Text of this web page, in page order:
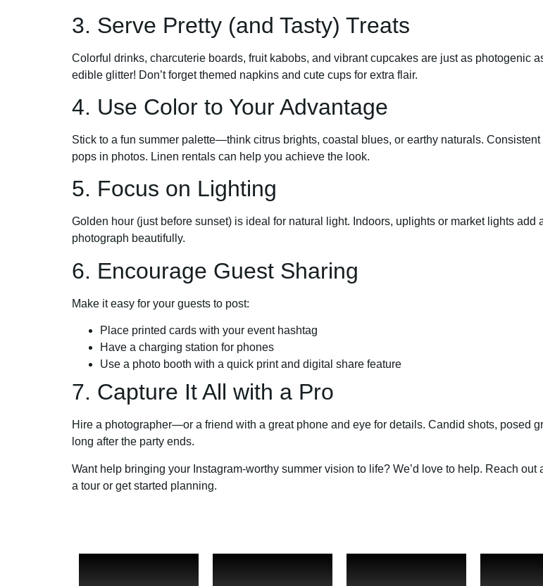
3. Serve Pretty (and Tasty) Treats
Colorful drinks, charcuterie boards, fruit kabobs, and vibrant cupcakes are just as photogenic
edible glitter! Don’t forget themed napkins and cute cups for extra flair.
4. Use Color to Your Advantage
Stick to a fun summer palette—think citrus brights, coastal blues, or earthy naturals.
pops in photos. Linen rentals can help you achieve the look.
5. Focus on Lighting
Golden hour (just before sunset) is ideal for natural light. Indoors, uplights or market lights
photograph beautifully.
6. Encourage Guest Sharing
Make it easy for your guests to post:
Place printed cards with your event hashtag
Have a charging station for phones
Use a photo booth with a quick print and digital share feature
7. Capture It All with a Pro
Hire a photographer—or a friend with a great phone and eye for details. Candid shots, posed
long after the party ends.
Want help bringing your Instagram-worthy summer vision to life? We’d love to help. Reach out
a tour or get started planning.